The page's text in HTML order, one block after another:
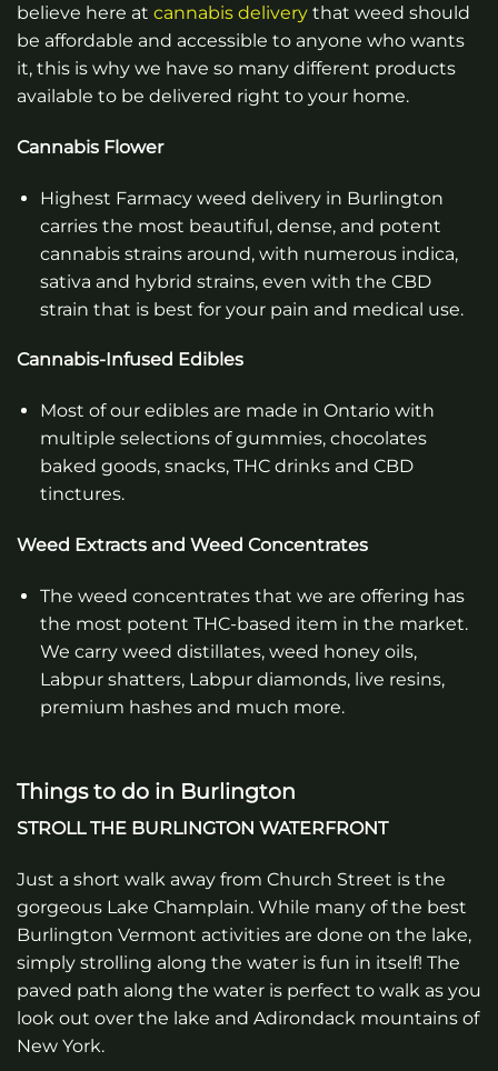
believe here at cannabis delivery that weed should
be affordable and accessible to anyone who wants
it, this is why we have so many different products
available to be delivered right to your home.
Cannabis Flower
Highest Farmacy weed delivery in Burlington
carries the most beautiful, dense, and potent
cannabis strains around, with numerous indica,
sativa and hybrid strains, even with the CBD
strain that is best for your pain and medical use.
Cannabis-Infused Edibles
Most of our edibles are made in Ontario with
multiple selections of gummies, chocolates
baked goods, snacks, THC drinks and CBD
tinctures.
Weed Extracts and Weed Concentrates
The weed concentrates that we are offering has
the most potent THC-based item in the market.
We carry weed distillates, weed honey oils,
Labpur shatters, Labpur diamonds, live resins,
premium hashes and much more.
Things to do in Burlington
STROLL THE BURLINGTON WATERFRONT
Just a short walk away from Church Street is the
gorgeous Lake Champlain. While many of the best
Burlington Vermont activities are done on the lake,
simply strolling along the water is fun in itself! The
paved path along the water is perfect to walk as you
look out over the lake and Adirondack mountains of
New York.